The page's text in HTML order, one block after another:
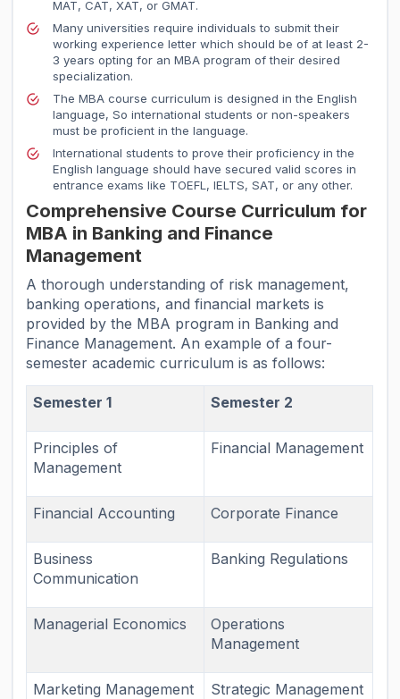
MAT, CAT, XAT, or GMAT.
Many universities require individuals to submit their
working experience letter which should be of at least 2-
3 years opting for an MBA program of their desired
specialization.
The MBA course curriculum is designed in the English
language, So international students or non-speakers
must be proficient in the language.
International students to prove their proficiency in the
English language should have secured valid scores in
entrance exams like TOEFL, IELTS, SAT, or any other.
Comprehensive Course Curriculum for
MBA in Banking and Finance
Management
A thorough understanding of risk management,
banking operations, and financial markets is
provided by the MBA program in Banking and
Finance Management. An example of a four-
semester academic curriculum is as follows:
Semester 1 Semester 2
Principles of
Management
Financial Management
Financial Accounting Corporate Finance
Business
Communication
Banking Regulations
Managerial Economics
Operations
Management
Marketing Management Strategic Management